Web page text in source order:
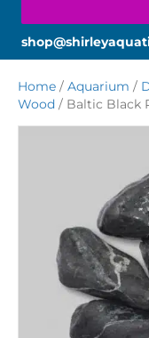
Home / Aquarium /
Wood / Baltic Black